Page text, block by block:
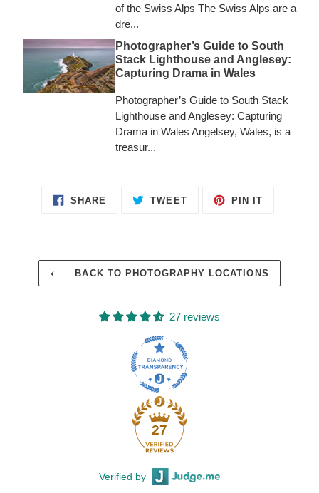
of the Swiss Alps The Swiss Alps are a
dre...
Photographer’s Guide to South
Stack Lighthouse and Anglesey:
Capturing Drama in Wales
Photographer’s Guide to South Stack
Lighthouse and Anglesey: Capturing
Drama in Wales Angelsey, Wales, is a
treasur...
SHARE SHARE
TWEETTWEET
PIN ITPIN
BACK TO PHOTOGRAPHY LOCATIONS
27 reviews
27
Verified by